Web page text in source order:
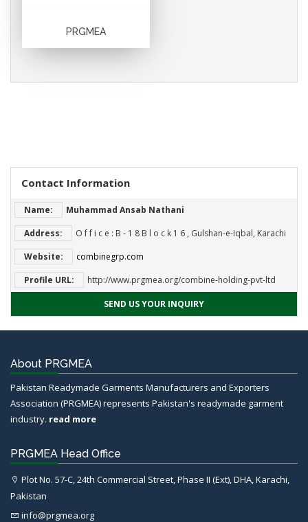
PRGMEA
Contact Information
Name:
Muhammad Ansab Nathani
Address:
O f f i c e : B ‐ 1 8 B l o c k 1 6 , Gulshan‐e‐Iqbal, Karachi
Website:
combinegrp.com
Profile URL:
http://www.prgmea.org/combine-holding-pvt-ltd
SEND US YOUR INQUIRY
About PRGMEA
Pakistan Readymade Garments Manufacturers and Exporters
Association (PRGMEA) represents Pakistan's readymade garment
industry. read more
PRGMEA Head Office
Plot No. 57-C, 24th Commercial Street, Phase II (Ext), DHA, Karachi,
Pakistan
info@prgmea.org